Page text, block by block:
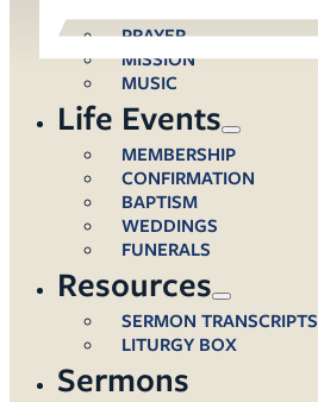
PRAYER
MISSION
MUSIC
Life Events
MEMBERSHIP
CONFIRMATION
BAPTISM
WEDDINGS
FUNERALS
Resources
SERMON TRANSCRIPTS
LITURGY BOX
Sermons